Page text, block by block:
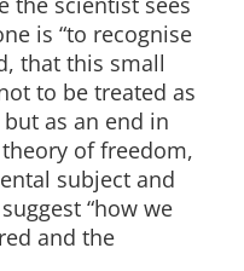
is “to recognise
that this small
to be treated as
as an end in
theory of freedom,
subject and
“how we
and the